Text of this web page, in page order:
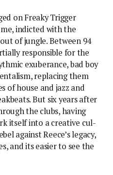
on Freaky Trigger
indicted with the
of jungle. Between 94
responsible for the
exuberance, bad boy
replacing them
of house and jazz and
But six years after
the clubs, having
itself into a creative cul-
against Reece’s legacy,
and its easier to see the